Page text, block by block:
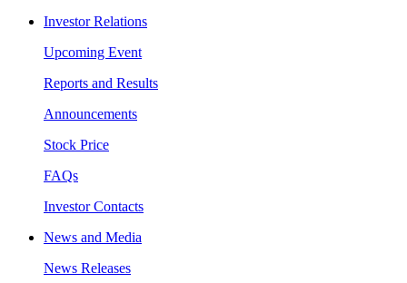
Investor Relations
Upcoming Event
Reports and Results
Announcements
Stock Price
FAQs
Investor Contacts
News and Media
News Releases